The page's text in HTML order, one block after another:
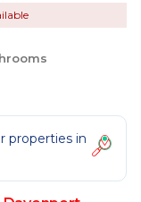
properties in